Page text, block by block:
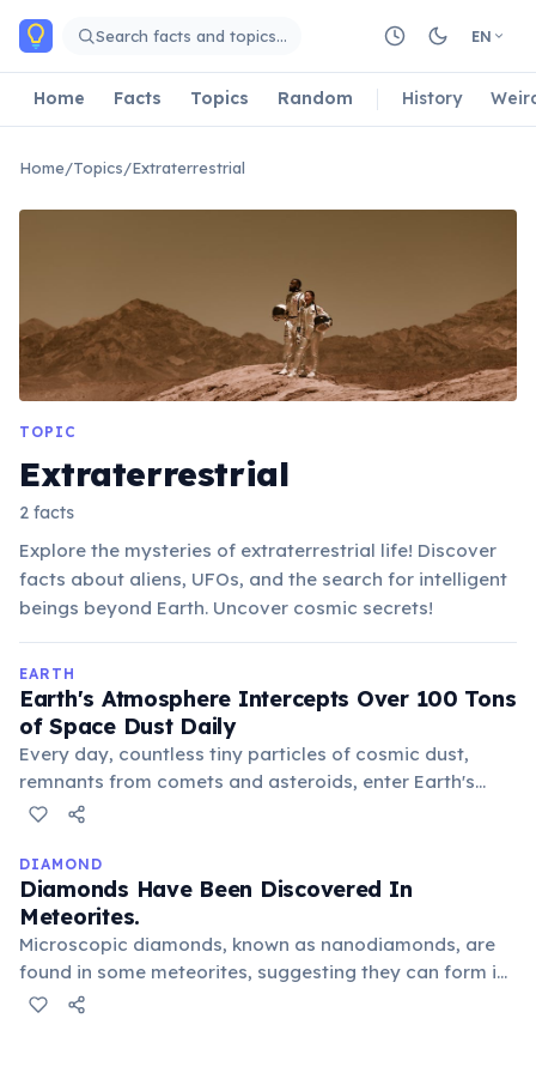
Skip to main content
Search facts and topics… EN
Home Facts Topics Random History
Home/Topics/Extraterrestrial
TOPIC
Extraterrestrial
2 facts
Explore the mysteries of extraterrestrial life! Discover
facts about aliens, UFOs, and the search for intelligent
beings beyond Earth. Uncover cosmic secrets!
EARTH
Earth's Atmosphere Intercepts Over 100 Tons
of Space Dust Daily
Every day, countless tiny particles of cosmic dust,
remnants from comets and asteroids, enter Earth's
atmosphere. Most burn up as meteors, but the
extraterrestrial material to our planet.
DIAMOND
Diamonds Have Been Discovered In
Meteorites.
Microscopic diamonds, known as nanodiamonds, are
found in some meteorites, suggesting they can form in
outer space, perhaps during asteroid impacts or within